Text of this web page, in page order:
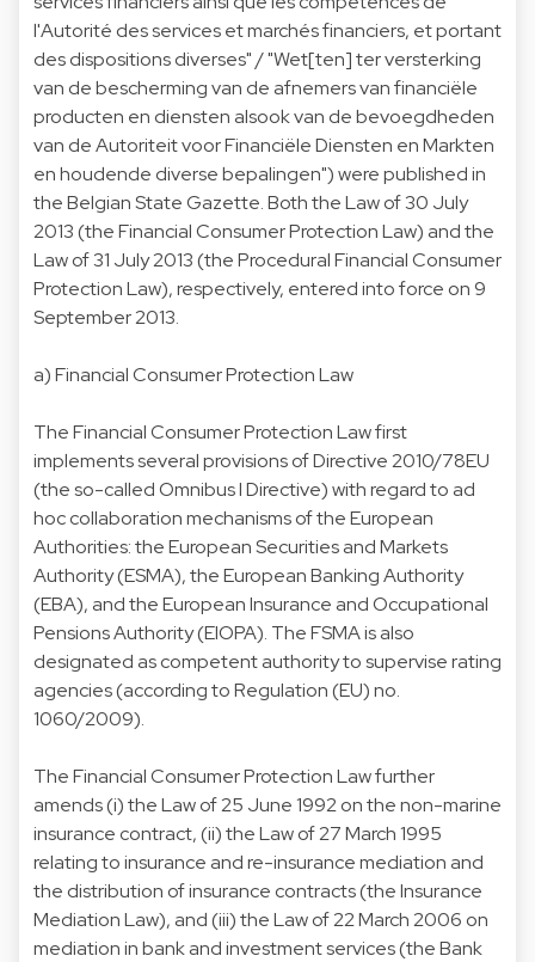
l'Autorité des services et marchés financiers, et portant
des dispositions diverses" / "Wet[ten] ter versterking
van de bescherming van de afnemers van financiële
producten en diensten alsook van de bevoegdheden
van de Autoriteit voor Financiële Diensten en Markten
en houdende diverse bepalingen") were published in
the Belgian State Gazette. Both the Law of 30 July
2013 (the Financial Consumer Protection Law) and the
Law of 31 July 2013 (the Procedural Financial Consumer
Protection Law), respectively, entered into force on 9
September 2013.
a)Financial Consumer Protection Law
The Financial Consumer Protection Law first
implements several provisions of Directive 2010/78EU
(the so-called Omnibus I Directive) with regard to ad
hoc collaboration mechanisms of the European
Authorities: the European Securities and Markets
Authority (ESMA), the European Banking Authority
(EBA), and the European Insurance and Occupational
Pensions Authority (EIOPA). The FSMA is also
designated as competent authority to supervise rating
agencies (according to Regulation (EU) no.
1060/2009).
The Financial Consumer Protection Law further
amends (i) the Law of 25 June 1992 on the non-marine
insurance contract, (ii) the Law of 27 March 1995
relating to insurance and re-insurance mediation and
the distribution of insurance contracts (the Insurance
Mediation Law), and (iii) the Law of 22 March 2006 on
mediation in bank and investment services (the Bank